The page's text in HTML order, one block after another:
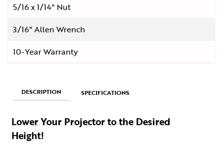
5/16 x 1/14" Nut
3/16" Allen Wrench
10-Year Warranty
DESCRIPTION SPECIFICATIONS
Lower Your Projector to the Desired
Height!